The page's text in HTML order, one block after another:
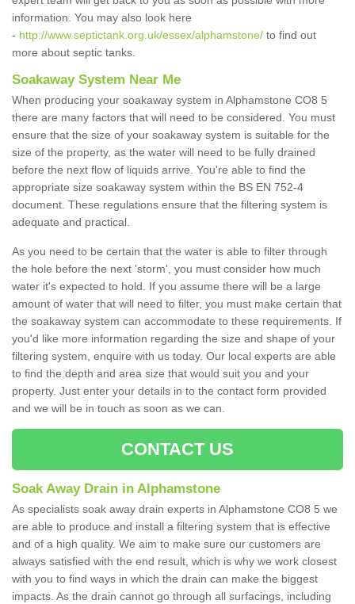
information. You may also look here
- http://www.septictank.org.uk/essex/alphamstone/ to find out
more about septic tanks.
Soakaway System Near Me
When producing your soakaway system in Alphamstone CO8 5
there are many factors that will need to be considered. You must
ensure that the size of your soakaway system is suitable for the
size of the property, as the water will need to be fully drained
before the next flow of liquids arrive. You're able to find the
appropriate size soakaway system within the BS EN 752-4
document. These regulations ensure that the filtering system is
adequate and practical.
As you need to be certain that the water is able to filter through
the hole before the next 'storm', you must consider how much
water it's expected to hold. If you assume there will be a large
amount of water that will need to filter, you must make certain that
the soakaway system can accommodate to these requirements. If
you'd like more information regarding the size and shape of your
filtering system, enquire with us today. Our local experts are able
to find the depth and area size that would suit you and your
property. Just enter your details in to the contact form provided
and we will be in touch as soon as we can.
CONTACT US
Soak Away Drain in Alphamstone
As specialists soak away drain experts in Alphamstone CO8 5 we
are able to produce and install a filtering system that is effective
and of a high quality. We aim to make sure our customers are
always satisfied with the end result, which is why we work closest
with you to find ways in which the drain can make the biggest
impacts. As the drain cannot go through all surfacings, including